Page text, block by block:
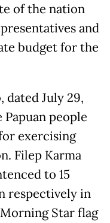
of the nation
and
budget for the
July 29,
people
exercising
Filep Karma
to 15
respectively in
Star flag